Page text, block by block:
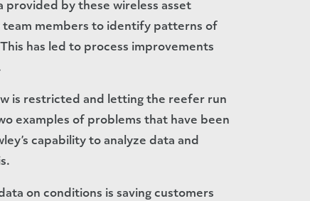
by these wireless asset
team members to identify patterns of
has led to process improvements
is restricted and letting the reefer run
examples of problems that have been
capability to analyze data and
on conditions is saving customers